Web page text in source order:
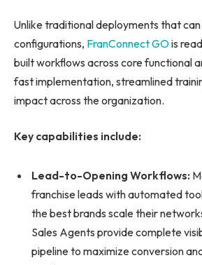
Unlike traditional deployments that
configurations, FranConnect GOis
built workflows across core functional
fast implementation, streamlined
impact across the organization.
Key capabilities include:
Lead-to-Opening Workflows:
franchise leads with automated
the best brands scale their
Sales Agents provide complete
pipeline to maximize conversion